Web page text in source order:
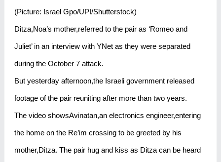
(Picture: Israel Gpo/UPI/Shutterstock)
Ditza,Noa’s mother,referred to the pair as ‘Romeo and
Juliet’ in an interview with YNet as they were separated
during the October 7 attack.
But yesterday afternoon,the Israeli government released
footage of the pair reuniting after more than two years.
The video showsAvinatan,an electronics engineer,entering
the home on the Re’im crossing to be greeted by his
mother,Ditza. The pair hug and kiss as Ditza can be heard